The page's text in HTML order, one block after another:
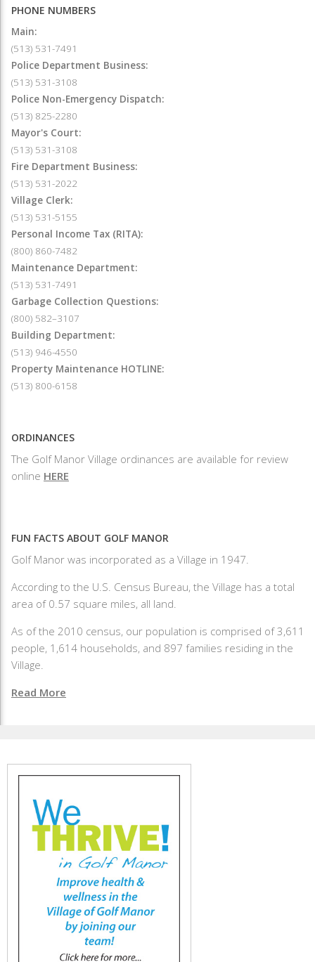
PHONE NUMBERS
Main:
(513) 531-7491
Police Department Business:
(513) 531-3108
Police Non-Emergency Dispatch:
(513) 825-2280
Mayor's Court:
(513) 531-3108
Fire Department Business:
(513) 531-2022
Village Clerk:
(513) 531-5155
Personal Income Tax (RITA):
(800) 860-7482
Maintenance Department:
(513) 531-7491
Garbage Collection Questions:
(800) 582–3107
Building Department:
(513) 946-4550
Property Maintenance HOTLINE:
(513) 800-6158
ORDINANCES
The Golf Manor Village ordinances are available for review
online HERE
FUN FACTS ABOUT GOLF MANOR
Golf Manor was incorporated as a Village in 1947.
According to the U.S. Census Bureau, the Village has a total
area of 0.57 square miles, all land.
As of the 2010 census, our population is comprised of 3,611
people, 1,614 households, and 897 families residing in the
Village.
Read More